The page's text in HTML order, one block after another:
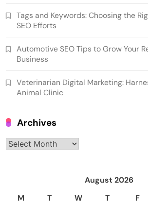
Tags and Keywords: Choosing the
SEO Efforts
Automotive SEO Tips to Grow Your
Business
Veterinarian Digital Marketing:
Animal Clinic
Archives
Archives
August 2026
M
T W T F